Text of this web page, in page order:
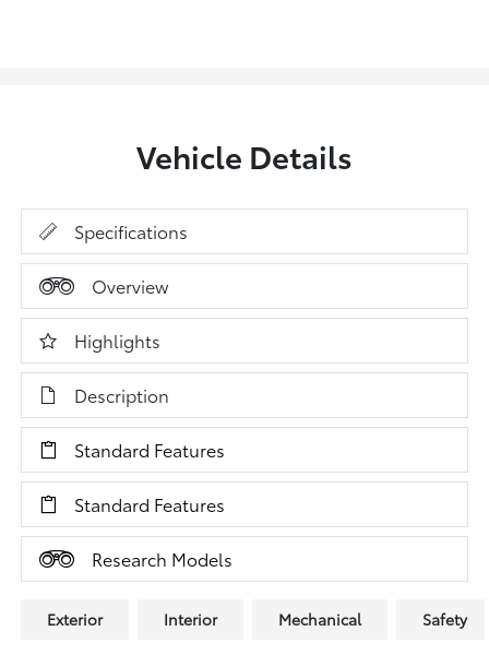
Vehicle Details
Specifications
Overview
Highlights
Description
Standard Features
Standard Features
Research Models
Exterior Interior Mechanical Safety